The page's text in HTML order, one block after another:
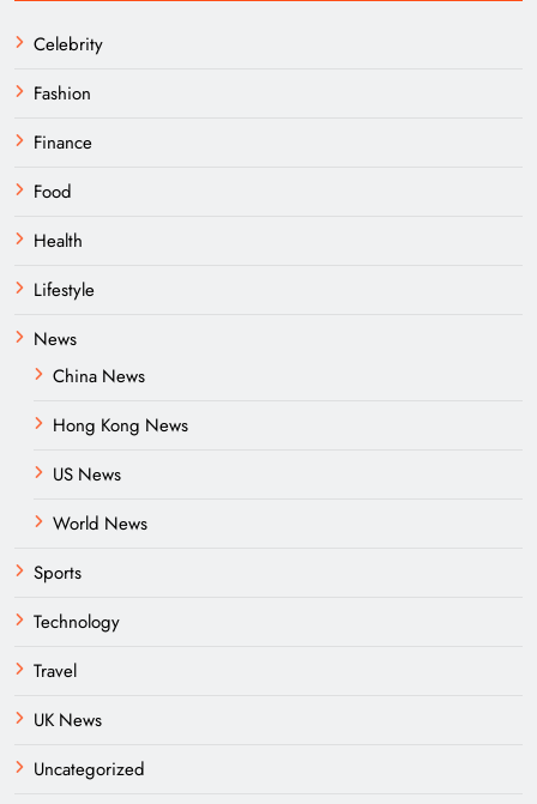
Celebrity
Fashion
Finance
Food
Health
Lifestyle
News
China News
Hong Kong News
US News
World News
Sports
Technology
Travel
UK News
Uncategorized